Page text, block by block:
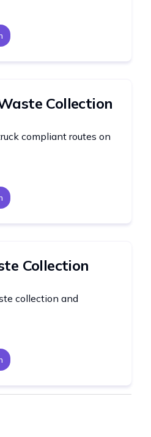
Collection
compliant routes on
Collection
collection and